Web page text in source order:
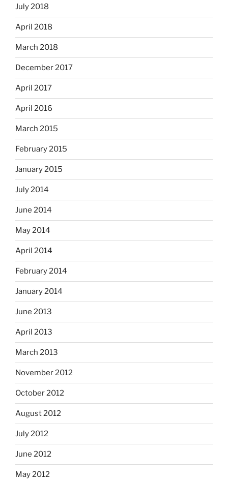
July 2018
April 2018
March 2018
December 2017
April 2017
April 2016
March 2015
February 2015
January 2015
July 2014
June 2014
May 2014
April 2014
February 2014
January 2014
June 2013
April 2013
March 2013
November 2012
October 2012
August 2012
July 2012
June 2012
May 2012